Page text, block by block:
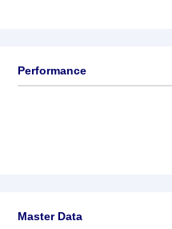
Performance
Master Data